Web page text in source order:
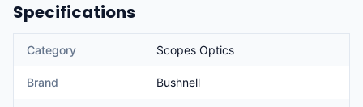
Specifications
Category Scopes Optics
Brand Bushnell